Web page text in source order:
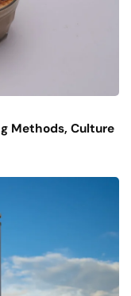
Methods, Culture